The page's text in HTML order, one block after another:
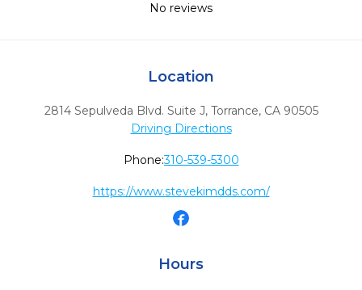
No reviews
Location
2814 Sepulveda Blvd. Suite J, Torrance, CA 90505
Driving Directions
Phone:310-539-5300
https://www.stevekimdds.com/
Hours